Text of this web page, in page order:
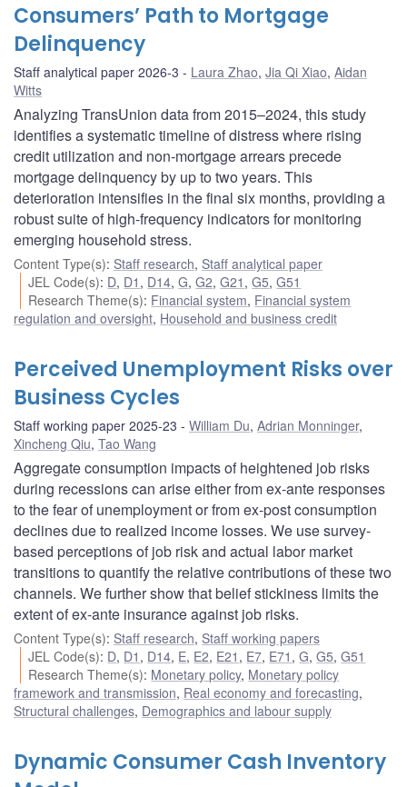
Consumers’ Path to Mortgage
Delinquency
Staff analytical paper 2026-3 Laura Zhao, Jia Qi Xiao, Aidan
Witts
Analyzing TransUnion data from 2015–2024, this study
identifies a systematic timeline of distress where rising
credit utilization and non-mortgage arrears precede
mortgage delinquency by up to two years. This
deterioration intensifies in the final six months, providing a
robust suite of high-frequency indicators for monitoring
emerging household stress.
Content Type(s): Staff research, Staff analytical paper
JEL Code(s): D, D1 , D14,G,G2,G21 ,G5,G51
Research Theme(s): Financial system, Financial system
regulation and oversight, Household and business credit
Perceived Unemployment Risks over
Business Cycles
Staff working paper 2025-23 William Du, Adrian Monninger,
Xincheng Qiu, Tao Wang
Aggregate consumption impacts of heightened job risks
during recessions can arise either from ex-ante responses
to the fear of unemployment or from ex-post consumption
declines due to realized income losses. We use survey-
based perceptions of job risk and actual labor market
transitions to quantify the relative contributions of these two
channels. We further show that belief stickiness limits the
extent of ex-ante insurance against job risks.
Content Type(s): Staff research, Staff working papers
JEL Code(s): D, D1 , D14, E, E2, E21 , E7, E71 ,G,G5,G51
Research Theme(s): Monetary policy, Monetary policy
framework and transmission, Real economy and forecasting,
Structural challenges, Demographics and labour supply
Dynamic Consumer Cash Inventory